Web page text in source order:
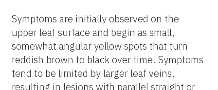
Symptoms are initially observed on the
upper leaf surface and begin as small,
somewhat angular yellow spots that turn
reddish brown to black over time. Symptoms
tend to be limited by larger leaf veins,
resulting in lesions with parallel straight or